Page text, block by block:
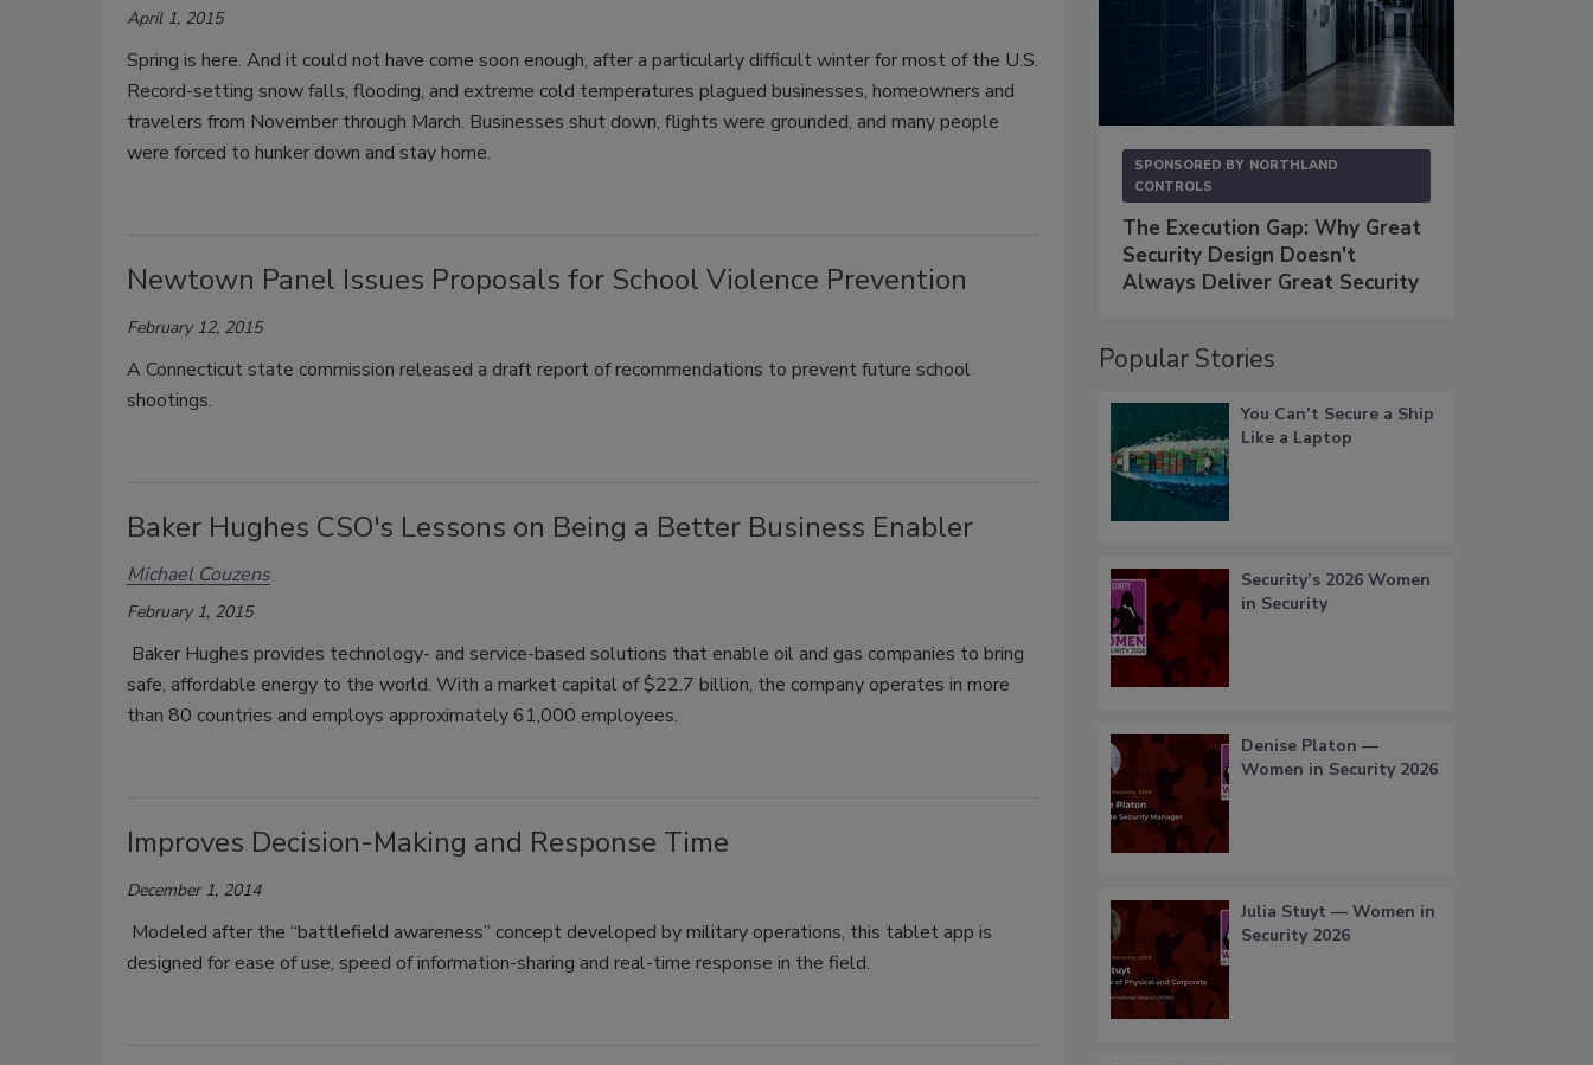
April 1, 2015
Spring is here. And it could not have come soon enough, after a particularly difficult winter for most of the U.S.
Record-setting snow falls, flooding, and extreme cold temperatures plagued businesses, homeowners and
travelers from November through March. Businesses shut down, flights were grounded, and many people
were forced to hunker down and stay home.
Newtown Panel Issues Proposals for School Violence Prevention
February 12, 2015
A Connecticut state commission released a draft report of recommendations to prevent future school
shootings.
Baker Hughes CSO's Lessons on Being a Better Business Enabler
Michael Couzens
February 1, 2015
Baker Hughes provides technology- and service-based solutions that enable oil and gas companies to bring
safe, affordable energy to the world. With a market capital of $22.7 billion, the company operates in more
than 80 countries and employs approximately 61,000 employees.
Improves Decision-Making and Response Time
December 1, 2014
Modeled after the “battlefield awareness” concept developed by military operations, this tablet app is
designed for ease of use, speed of information-sharing and real-time response in the field.
SPONSORED BY NORTHLAND
CONTROLS
The Execution Gap: Why Great
Security Design Doesn't
Always Deliver Great Security
Popular Stories
You Can’t Secure a Ship
Like a Laptop
Security’s 2026 Women
in Security
Denise Platon —
Women in Security 2026
Julia Stuyt — Women in
Security 2026